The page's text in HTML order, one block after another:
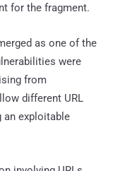
for the fragment.
as one of the
were
from
different URL
exploitable